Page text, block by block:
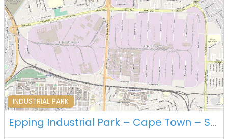
INDUSTRIAL PARK
Epping Industrial Park – Cape Town – South Africa